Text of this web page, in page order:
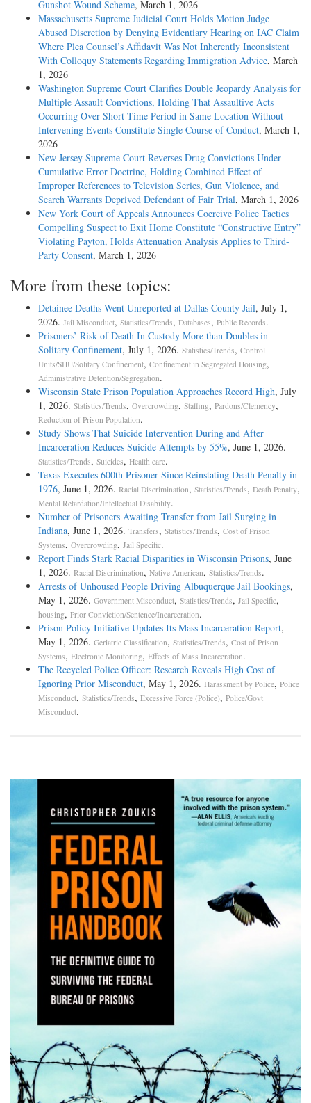
Gunshot Wound Scheme, March 1, 2026
Massachusetts Supreme Judicial Court Holds Motion Judge
Abused Discretion by Denying Evidentiary Hearing on IAC Claim
Where Plea Counsel’s Affidavit Was Not Inherently Inconsistent
With Colloquy Statements Regarding Immigration Advice, March
1, 2026
Washington Supreme Court Clarifies Double Jeopardy Analysis for
Multiple Assault Convictions, Holding That Assaultive Acts
Occurring Over Short Time Period in Same Location Without
Intervening Events Constitute Single Course of Conduct, March 1,
2026
New Jersey Supreme Court Reverses Drug Convictions Under
Cumulative Error Doctrine, Holding Combined Effect of
Improper References to Television Series, Gun Violence, and
Search Warrants Deprived Defendant of Fair Trial, March 1, 2026
New York Court of Appeals Announces Coercive Police Tactics
Compelling Suspect to Exit Home Constitute “Constructive Entry”
Violating Payton, Holds Attenuation Analysis Applies to Third-
Party Consent, March 1, 2026
More from these topics:
Detainee Deaths Went Unreported at Dallas County Jail, July 1,
2026. Jail Misconduct, Statistics/Trends, Databases, Public Records.
Prisoners’ Risk of Death In Custody More than Doubles in
Solitary Confinement, July 1, 2026. Statistics/Trends, Control
Units/SHU/Solitary Confinement, Confinement in Segregated Housing,
Administrative Detention/Segregation.
Wisconsin State Prison Population Approaches Record High, July
1, 2026. Statistics/Trends, Overcrowding, Staffing, Pardons/Clemency,
Reduction of Prison Population.
Study Shows That Suicide Intervention During and After
Incarceration Reduces Suicide Attempts by 55%, June 1, 2026.
Statistics/Trends, Suicides, Health care.
Texas Executes 600th Prisoner Since Reinstating Death Penalty in
1976, June 1, 2026. Racial Discrimination, Statistics/Trends, Death Penalty,
Mental Retardation/Intellectual Disability.
Number of Prisoners Awaiting Transfer from Jail Surging in
Indiana, June 1, 2026. Transfers, Statistics/Trends, Cost of Prison
Systems, Overcrowding, Jail Specific.
Report Finds Stark Racial Disparities in Wisconsin Prisons, June
1, 2026. Racial Discrimination, Native American, Statistics/Trends.
Arrests of Unhoused People Driving Albuquerque Jail Bookings,
May 1, 2026. Government Misconduct, Statistics/Trends, Jail Specific,
housing, Prior Conviction/Sentence/Incarceration.
Prison Policy Initiative Updates Its Mass Incarceration Report,
May 1, 2026. Geriatric Classification, Statistics/Trends, Cost of Prison
Systems, Electronic Monitoring, Effects of Mass Incarceration.
The Recycled Police Officer: Research Reveals High Cost of
Ignoring Prior Misconduct, May 1, 2026. Harassment by Police, Police
Misconduct, Statistics/Trends, Excessive Force (Police), Police/Govt
Misconduct.